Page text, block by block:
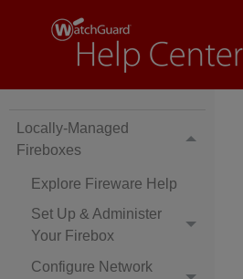
Locally-Managed
Fireboxes
Explore Fireware Help
Set Up & Administer
Your Firebox
Configure Network